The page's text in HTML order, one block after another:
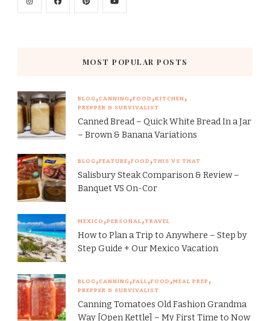
MOST POPULAR POSTS
BLOG CANNING FOOD KITCHEN
PREPPER & SURVIVALIST
Canned Bread – Quick White Bread In a Jar
– Brown & Banana Variations
BLOG FEATURE FOOD THIS VS THAT
Salisbury Steak Comparison & Review –
Banquet VS On-Cor
MEXICO PERSONAL TRAVEL
How to Plan a Trip to Anywhere – Step by
Step Guide + Our Mexico Vacation
BLOG CANNING FALL FOOD MEAL PREP
PREPPER & SURVIVALIST
Canning Tomatoes Old Fashion Grandma
Way [Open Kettle] – My First Time to Now